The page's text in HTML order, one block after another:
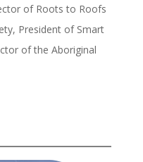
of Roots to Roofs
President of Smart
of the Aboriginal